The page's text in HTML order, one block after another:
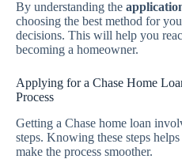
By understanding the
choosing the best method for
decisions. This will help you
becoming a homeowner.
Applying for a Chase Home
Process
Getting a Chase home loan
steps. Knowing these steps
make the process smoother.